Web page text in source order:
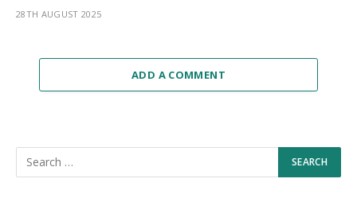
28TH AUGUST 2025
ADD A COMMENT